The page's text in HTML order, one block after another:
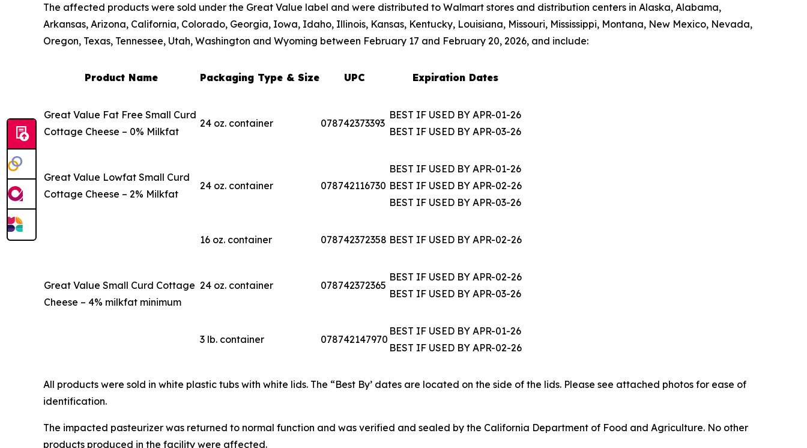
The affected products were sold under the Great Value label and were distributed to Walmart stores and distribution centers in Alaska, Alabama,
Arkansas, Arizona, California, Colorado, Georgia, Iowa, Idaho, Illinois, Kansas, Kentucky, Louisiana, Missouri, Mississippi, Montana, New Mexico, Nevada,
Oregon, Texas, Tennessee, Utah, Washington and Wyoming between February 17 and February 20, 2026, and include:
Product Name Packaging Type & Size UPC Expiration Dates
Great Value Fat Free Small Curd
Cottage Cheese – 0% Milkfat
24 oz. container 078742373393
BEST IF USED BY APR-01-26
BEST IF USED BY APR-03-26
Great Value Lowfat Small Curd
Cottage Cheese – 2% Milkfat
24 oz. container 078742116730
BEST IF USED BY APR-01-26
BEST IF USED BY APR-02-26
BEST IF USED BY APR-03-26
Great Value Small Curd Cottage
Cheese – 4% milkfat minimum
16 oz. container 078742372358 BEST IF USED BY APR-02-26
24 oz. container 078742372365
BEST IF USED BY APR-02-26
BEST IF USED BY APR-03-26
3 lb. container 078742147970
BEST IF USED BY APR-01-26
BEST IF USED BY APR-02-26
All products were sold in white plastic tubs with white lids. The “Best By’ dates are located on the side of the lids. Please see attached photos for ease of
identification.
The impacted pasteurizer was returned to normal function and was verified and sealed by the California Department of Food and Agriculture. No other
products produced in the facility were affected.